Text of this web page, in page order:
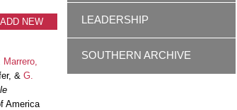
ADD NEW
Marrero,
& G.
America
LEADERSHIP
SOUTHERN ARCHIVE